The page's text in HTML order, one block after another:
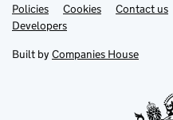
Support links
PoliciesLink
opens
in
tab
Cookies Contact us
DevelopersLink
in
new
Built by Companies House